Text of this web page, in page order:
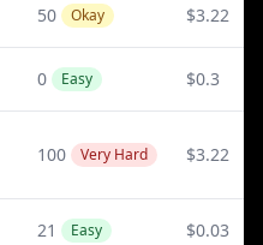
50 Okay $3.22
0 Easy $0.3
100 Very Hard $3.22
21 Easy $0.03